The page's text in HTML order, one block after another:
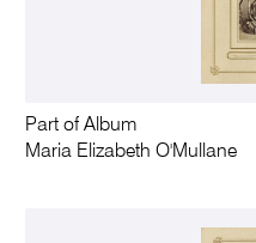
Part of Album
Maria Elizabeth O'Mullane